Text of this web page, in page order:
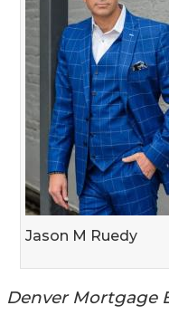
Jason M Ruedy
Denver Mortgage